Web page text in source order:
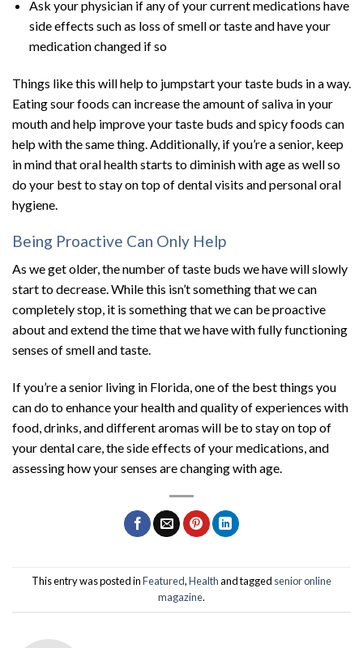
Ask your physician if any of your current medications have
side effects such as loss of smell or taste and have your
medication changed if so
Things like this will help to jumpstart your taste buds in a way.
Eating sour foods can increase the amount of saliva in your
mouth and help improve your taste buds and spicy foods can
help with the same thing. Additionally, if you’re a senior, keep
in mind that oral health starts to diminish with age as well so
do your best to stay on top of dental visits and personal oral
hygiene.
Being Proactive Can Only Help
As we get older, the number of taste buds we have will slowly
start to decrease. While this isn’t something that we can
completely stop, it is something that we can be proactive
about and extend the time that we have with fully functioning
senses of smell and taste.
If you’re a senior living in Florida, one of the best things you
can do to enhance your health and quality of experiences with
food, drinks, and different aromas will be to stay on top of
your dental care, the side effects of your medications, and
assessing how your senses are changing with age.
This entry was posted inFeatured,Healthand tagged senior online
magazine.